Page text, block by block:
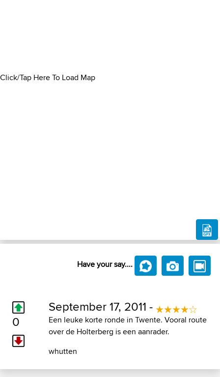
Click/Tap Here To Load Map
Have your say....
0
September 17, 2011 -
Een leuke korte ronde in Twente. Vooral route
over de Holterberg is een aanrader.
whutten